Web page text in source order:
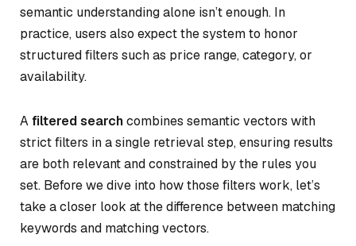
semantic understanding alone isn’t enough. In
practice, users also expect the system to honor
structured filters such as price range, category, or
availability.
Afiltered searchcombines semantic vectors with
strict filters in a single retrieval step, ensuring results
are both relevant and constrained by the rules you
set. Before we dive into how those filters work, let’s
take a closer look at the difference between matching
keywords and matching vectors.